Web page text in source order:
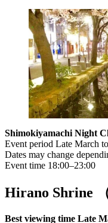
Shimokiyamachi Night
Event period Late March
Dates may change
Event time 18:00–23:00
Hirano Shrine
Best viewing time Late